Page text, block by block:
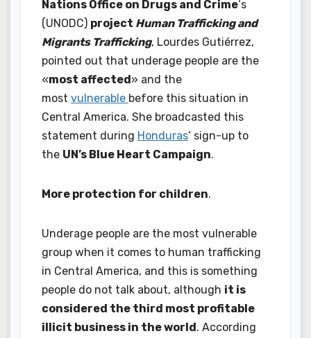
Nations Office on Drugs and Crime‘s
(UNODC) project Human Trafficking and
Migrants Trafficking, Lourdes Gutiérrez,
pointed out that underage people are the
«most affected » and the
most vulnerable before this situation in
Central America. She broadcasted this
statement during Honduras‘ sign-up to
the UN’s Blue Heart Campaign.
More protection for children.
Underage people are the most vulnerable
group when it comes to human trafficking
in Central America, and this is something
people do not talk about, although it is
considered the third most profitable
illicit business in the world . According